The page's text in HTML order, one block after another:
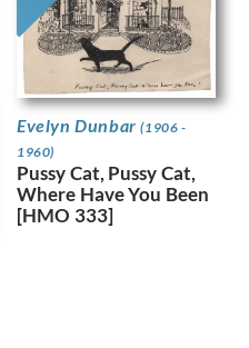
Evelyn Dunbar(1906 -
1960)
Pussy Cat, Pussy Cat,
Where Have You Been
[HMO 333]